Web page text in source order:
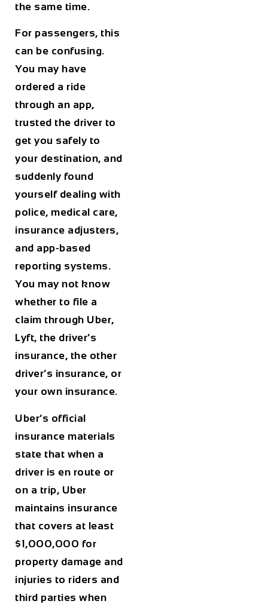
the same time.
For passengers, this
can be confusing.
You may have
ordered a ride
through an app,
trusted the driver to
get you safely to
your destination, and
suddenly found
yourself dealing with
police, medical care,
insurance adjusters,
and app-based
reporting systems.
You may not know
whether to file a
claim through Uber,
Lyft, the driver’s
insurance, the other
driver’s insurance, or
your own insurance.
Uber’s official
insurance materials
state that when a
driver is en route or
on a trip, Uber
maintains insurance
that covers at least
$1,000,000 for
property damage and
injuries to riders and
third parties when